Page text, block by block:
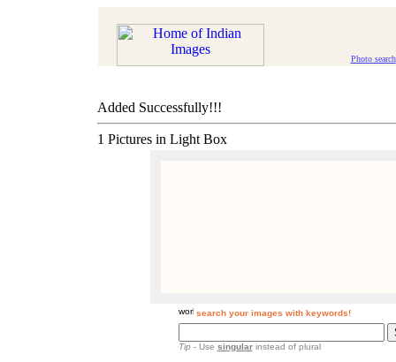
Photo search
Added Successfully!!!
1 Pictures in Light Box
search your images with keywords!
Tip- Use singularinstead of plural